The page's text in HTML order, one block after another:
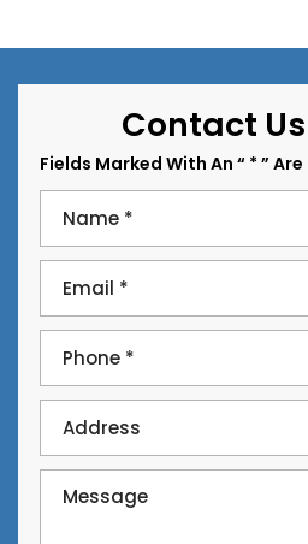
Contact
Fields Marked With An “ * ”